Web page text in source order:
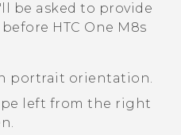
be asked to provide
HTC One M8s
portrait orientation.
left from the right